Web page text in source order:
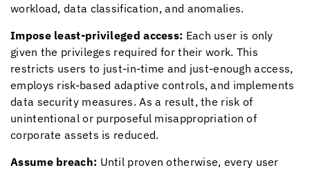
workload, data classification, and anomalies.
Impose least-privileged access: Each user is only
given the privileges required for their work. This
restricts users to just-in-time and just-enough access,
employs risk-based adaptive controls, and implements
data security measures. As a result, the risk of
unintentional or purposeful misappropriation of
corporate assets is reduced.
Assume breach: Until proven otherwise, every user